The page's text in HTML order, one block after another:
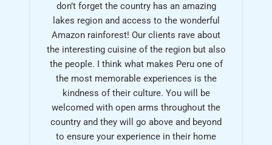
don’t forget the country has an amazing
lakes region and access to the wonderful
Amazon rainforest! Our clients rave about
the interesting cuisine of the region but also
the people. I think what makes Peru one of
the most memorable experiences is the
kindness of their culture. You will be
welcomed with open arms throughout the
country and they will go above and beyond
to ensure your experience in their home